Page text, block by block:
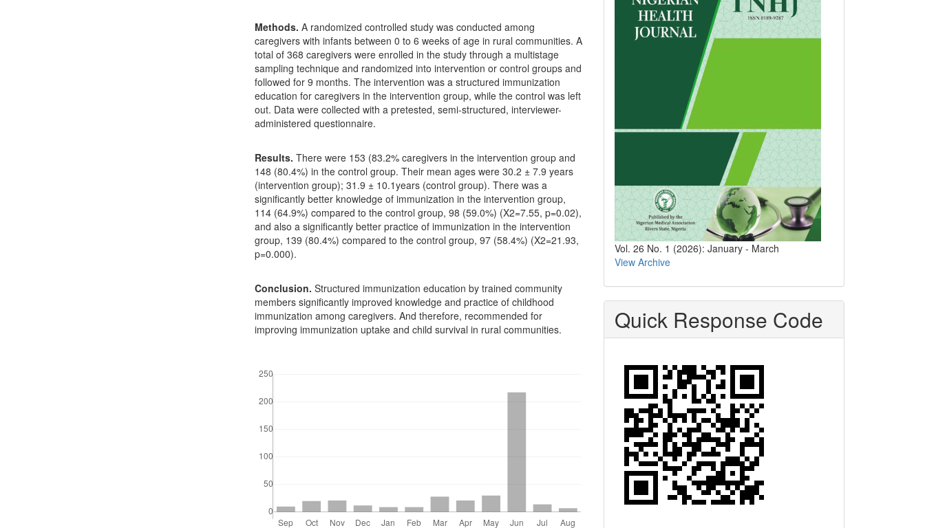
Methods.A randomized controlled study was conducted among
caregivers with infants between 0 to 6 weeks of age in rural communities. A
total of 368 caregivers were enrolled in the study through a multistage
sampling technique and randomized into intervention or control groups and
followed for 9 months. The intervention was a structured immunization
education for caregivers in the intervention group, while the control was left
out. Data were collected with a pretested, semi-structured, interviewer-
administered questionnaire.
Results.There were 153 (83.2% caregivers in the intervention group and
148 (80.4%) in the control group. Their mean ages were 30.2 ± 7.9 years
(intervention group); 31.9 ± 10.1years (control group). There was a
significantly better knowledge of immunization in the intervention group,
114 (64.9%) compared to the control group, 98 (59.0%) (X2=7.55, p=0.02),
and also a significantly better practice of immunization in the intervention
group, 139 (80.4%) compared to the control group, 97 (58.4%) (X2=21.93,
p=0.000).
Conclusion.Structured immunization education by trained community
members significantly improved knowledge and practice of childhood
immunization among caregivers. And therefore, recommended for
improving immunization uptake and child survival in rural communities.
Vol. 26 No. 1 (2026): January - March
View Archive
Quick Response Code